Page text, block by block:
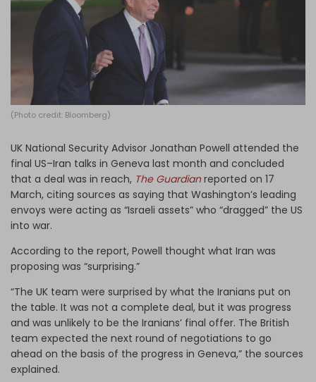
(Photo credit: Bloomberg)
UK National Security Advisor Jonathan Powell attended the
final US–Iran talks in Geneva last month and concluded
that a deal was in reach, The Guardianreported on 17
March, citing sources as saying that Washington’s leading
envoys were acting as “Israeli assets” who “dragged” the US
into war.
According to the report, Powell thought what Iran was
proposing was “surprising.”
“The UK team were surprised by what the Iranians put on
the table. It was not a complete deal, but it was progress
and was unlikely to be the Iranians’ final offer. The British
team expected the next round of negotiations to go
ahead on the basis of the progress in Geneva,” the sources
explained.